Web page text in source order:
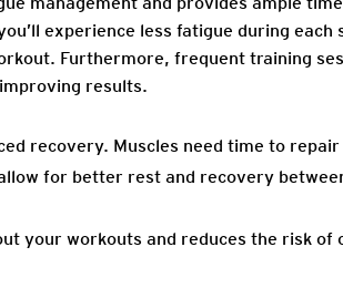
experience less fatigue during each
Furthermore, frequent training
results.
recovery. Muscles need time to
for better rest and recovery
your workouts and reduces the risk of